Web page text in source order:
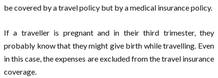
be covered by a travel policy but by a medical insurance policy.
If a traveller is pregnant and in their third trimester, they
probably know that they might give birth while travelling. Even
in this case, the expenses are excluded from the travel insurance
coverage.